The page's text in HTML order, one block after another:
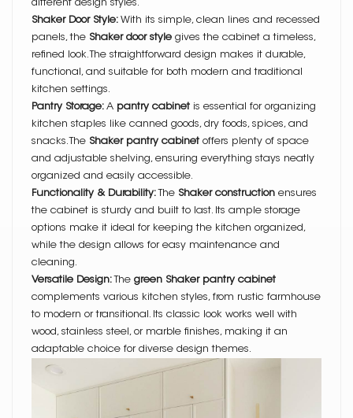
different design styles.
Shaker Door Style: With its simple, clean lines and recessed
panels, the Shaker door style gives the cabinet a timeless,
refined look. The straightforward design makes it durable,
functional, and suitable for both modern and traditional
kitchen settings.
Pantry Storage: A pantry cabinet is essential for organizing
kitchen staples like canned goods, dry foods, spices, and
snacks. The Shaker pantry cabinet offers plenty of space
and adjustable shelving, ensuring everything stays neatly
organized and easily accessible.
Functionality & Durability:The Shaker construction ensures
the cabinet is sturdy and built to last. Its ample storage
options make it ideal for keeping the kitchen organized,
while the design allows for easy maintenance and
cleaning.
Versatile Design:The green Shaker pantry cabinet
complements various kitchen styles, from rustic farmhouse
to modern or transitional. Its classic look works well with
wood, stainless steel, or marble finishes, making it an
adaptable choice for diverse design themes.